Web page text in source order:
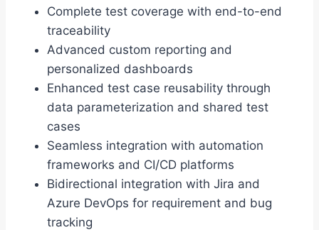
Complete test coverage with end-to-end
traceability
Advanced custom reporting and
personalized dashboards
Enhanced test case reusability through
data parameterization and shared test
cases
Seamless integration with automation
frameworks and CI/CD platforms
Bidirectional integration with Jira and
Azure DevOps for requirement and bug
tracking